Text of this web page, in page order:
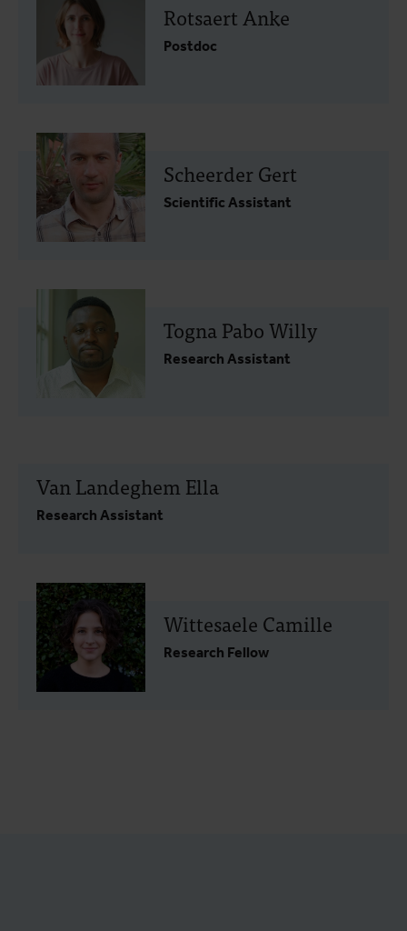
Rotsaert Anke
Postdoc
Scheerder Gert
Scientific Assistant
Togna Pabo Willy
Research Assistant
Van Landeghem Ella
Research Assistant
Wittesaele Camille
Research Fellow